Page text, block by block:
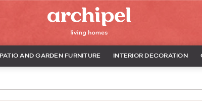
PATIO AND GARDEN FURNITURE INTERIOR DECORATION